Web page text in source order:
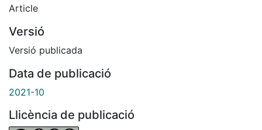
Article
Versió
Versió publicada
Data de publicació
2021-10
Llicència de publicació